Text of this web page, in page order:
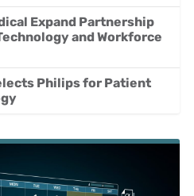
Expand Partnership
and Workforce
Philips for Patient